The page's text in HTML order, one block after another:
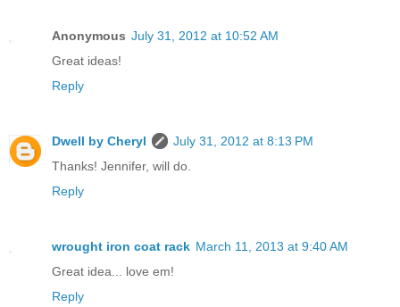
Anonymous July 31, 2012 at 10:52 AM
Great ideas!
Reply
Dwell by Cheryl
July 31, 2012 at 8:13 PM
Thanks! Jennifer, will do.
Reply
wrought iron coat rack March 11, 2013 at 9:40 AM
Great idea... love em!
Reply